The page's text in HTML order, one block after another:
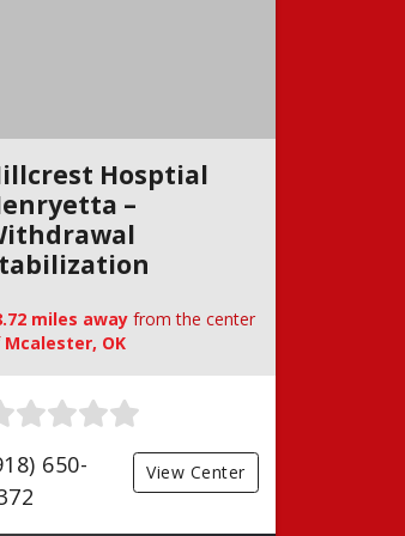
Hosptial
–
miles away from the center
Mcalester, OK
650-
View Center